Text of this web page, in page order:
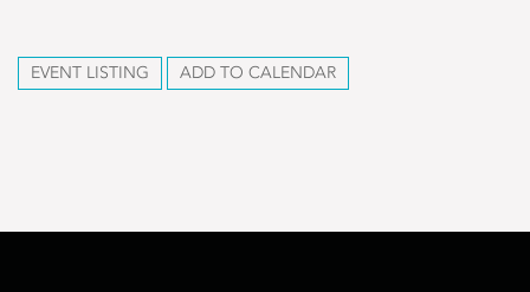
EVENT LISTING ADD TO CALENDAR